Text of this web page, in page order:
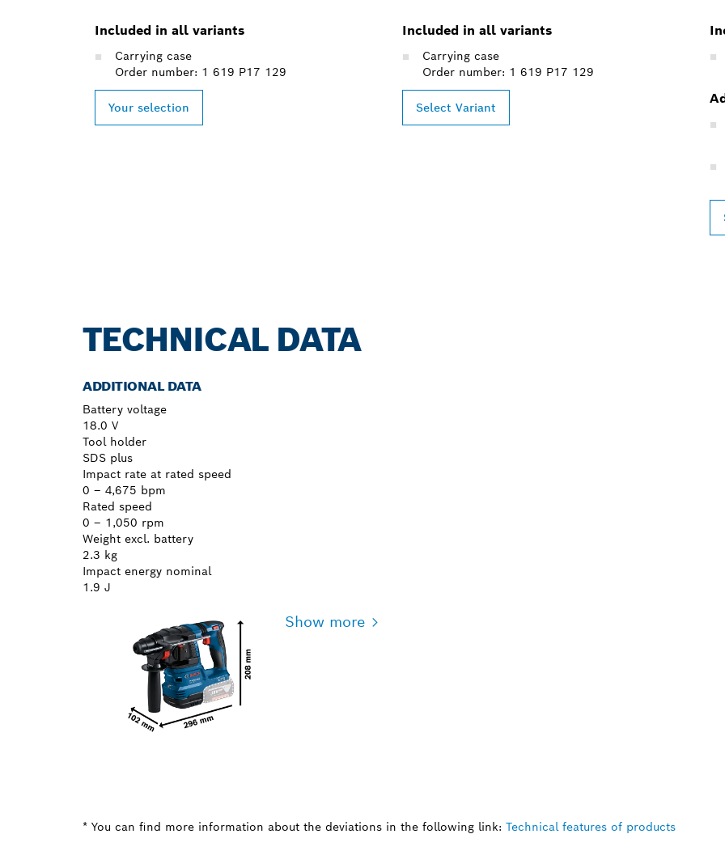
Included in all variants
Carrying case
Order number: 1 619 P17 129
Your selection
Included in all variants
Carrying case
Order number: 1 619 P17 129
Select Variant
TECHNICAL DATA
ADDITIONAL DATA
Battery voltage
18.0 V
Tool holder
SDS plus
Impact rate at rated speed
0 – 4,675 bpm
Rated speed
0 – 1,050 rpm
Weight excl. battery
2.3 kg
Impact energy nominal
1.9 J
Show more
* You can find more information about the deviations in the following link: Technical features of products